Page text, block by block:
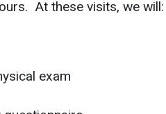
At these visits, we will:
exam